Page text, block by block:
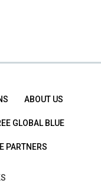
ABOUT US
GLOBAL BLUE
PARTNERS